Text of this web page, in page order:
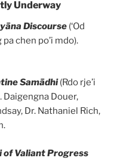
Underway
Discourse (‘Od
chen po’i mdo).
Samādhi(Rdo rje’i
Daigengna Douer,
Dr. Nathaniel Rich,
of Valiant Progress